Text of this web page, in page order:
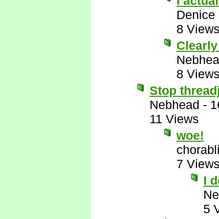
Denice
8
8
Stop
Nebhead -
11 Views
woe!
7
I
5